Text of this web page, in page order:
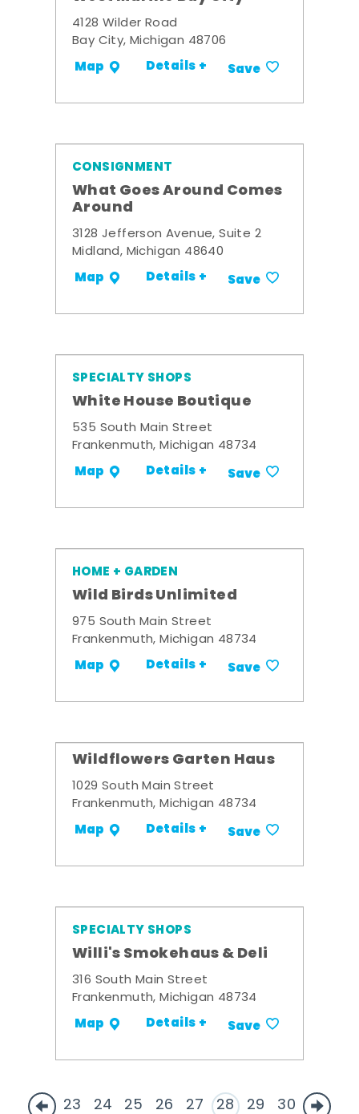
4128 Wilder Road
Bay City, Michigan 48706
Map Details + Save
CONSIGNMENT
What Goes Around Comes
Around
3128 Jefferson Avenue, Suite 2
Midland, Michigan 48640
Map Details + Save
SPECIALTY SHOPS
White House Boutique
535 South Main Street
Frankenmuth, Michigan 48734
Map Details + Save
HOME + GARDEN
Wild Birds Unlimited
975 South Main Street
Frankenmuth, Michigan 48734
Map Details + Save
Wildflowers Garten Haus
1029 South Main Street
Frankenmuth, Michigan 48734
Map Details + Save
SPECIALTY SHOPS
Willi's Smokehaus & Deli
316 South Main Street
Frankenmuth, Michigan 48734
Map Details + Save
23 24 25 26 27 28 29 30